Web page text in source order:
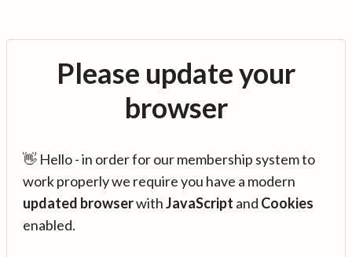
Please update your
browser
👋 Hello - in order for our membership system to
work properly we require you have a modern
updated browserwithJavaScript and Cookies
enabled.